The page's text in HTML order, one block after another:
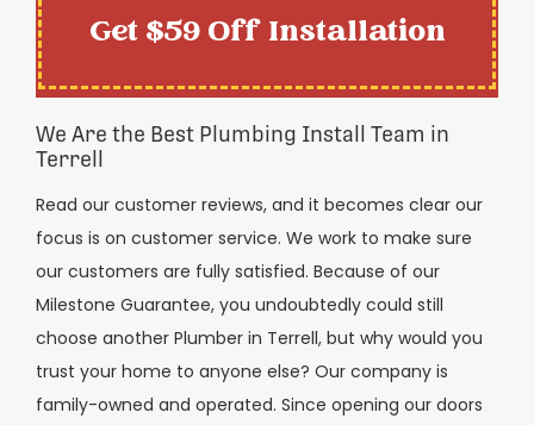
Get $59 Off Installation
We Are the Best Plumbing Install Team in
Terrell
Read our customer reviews, and it becomes clear our
focus is on customer service. We work to make sure
our customers are fully satisfied. Because of our
Milestone Guarantee, you undoubtedly could still
choose another Plumber in Terrell, but why would you
trust your home to anyone else? Our company is
family-owned and operated. Since opening our doors